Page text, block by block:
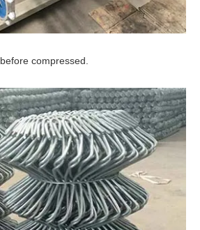
before compressed.